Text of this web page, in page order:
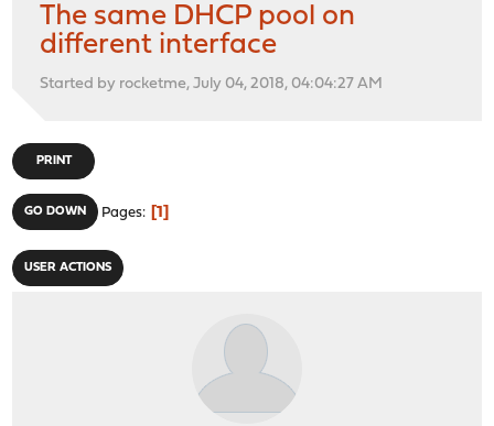
The same DHCP pool on
different interface
Started by rocketme, July 04, 2018, 04:04:27 AM
PRINT
GO DOWN Pages 1
USER ACTIONS